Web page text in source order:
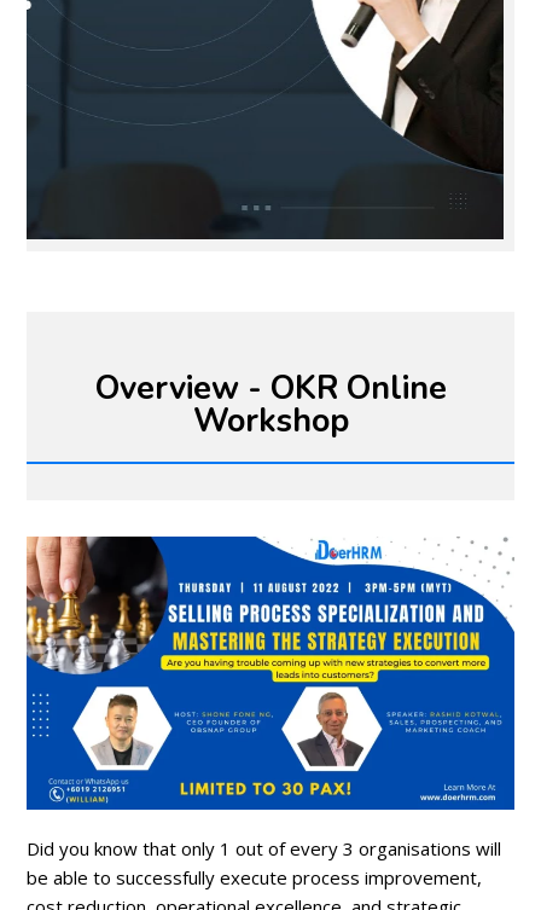
Overview - OKR Online
Workshop
Did you know that only 1 out of every 3 organisations will
be able to successfully execute process improvement,